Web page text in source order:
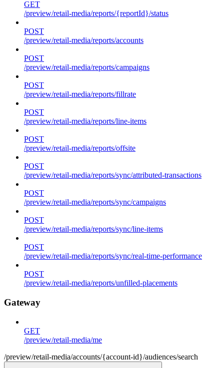
GET
/preview/retail-media/reports/{reportId}/status
POST
/preview/retail-media/reports/accounts
POST
/preview/retail-media/reports/campaigns
POST
/preview/retail-media/reports/fillrate
POST
/preview/retail-media/reports/line-items
POST
/preview/retail-media/reports/offsite
POST
/preview/retail-media/reports/sync/attributed-transactions
POST
/preview/retail-media/reports/sync/campaigns
POST
/preview/retail-media/reports/sync/line-items
POST
/preview/retail-media/reports/sync/real-time-performance
POST
/preview/retail-media/reports/unfilled-placements
Gateway
GET
/preview/retail-media/me
/preview/retail-media/accounts/{account-id}/audiences/search